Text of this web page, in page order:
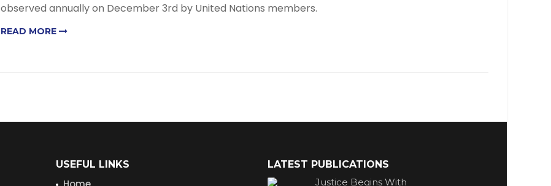
observed annually on December 3rd by United Nations members.
READ MORE
USEFUL LINKS
LATEST PUBLICATIONS
Justice Begins With